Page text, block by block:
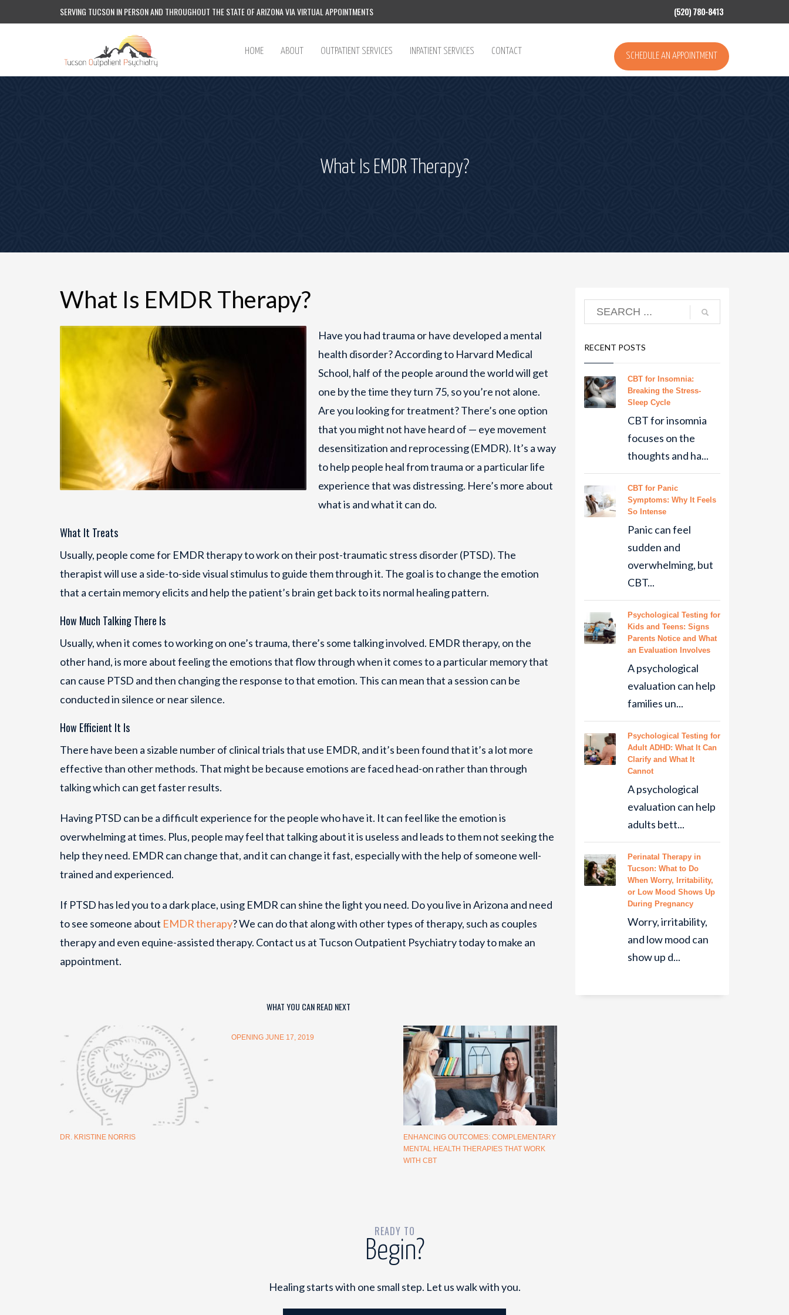
SERVING TUCSON IN PERSON AND THROUGHOUT THE STATE OF ARIZONA VIA VIRTUAL APPOINTMENTS (520) 780-8413
HOME ABOUT OUTPATIENT SERVICES INPATIENT SERVICES CONTACT SCHEDULE AN APPOINTMENT
What Is EMDR Therapy?
What Is EMDR Therapy?
Have you had trauma or have developed a mental
health disorder? According to Harvard Medical
School, half of the people around the world will get
one by the time they turn 75, so you’re not alone.
Are you looking for treatment? There’s one option
that you might not have heard of — eye movement
desensitization and reprocessing (EMDR). It’s a way
to help people heal from trauma or a particular life
experience that was distressing. Here’s more about
what is and what it can do.
What It Treats
Usually, people come for EMDR therapy to work on their post-traumatic stress disorder (PTSD). The
therapist will use a side-to-side visual stimulus to guide them through it. The goal is to change the emotion
that a certain memory elicits and help the patient’s brain get back to its normal healing pattern.
How Much Talking There Is
Usually, when it comes to working on one’s trauma, there’s some talking involved. EMDR therapy, on the
other hand, is more about feeling the emotions that flow through when it comes to a particular memory that
can cause PTSD and then changing the response to that emotion. This can mean that a session can be
conducted in silence or near silence.
How Efficient It Is
There have been a sizable number of clinical trials that use EMDR, and it’s been found that it’s a lot more
effective than other methods. That might be because emotions are faced head-on rather than through
talking which can get faster results.
Having PTSD can be a difficult experience for the people who have it. It can feel like the emotion is
overwhelming at times. Plus, people may feel that talking about it is useless and leads to them not seeking the
help they need. EMDR can change that, and it can change it fast, especially with the help of someone well-
trained and experienced.
If PTSD has led you to a dark place, using EMDR can shine the light you need. Do you live in Arizona and need
to see someone about EMDR therapy? We can do that along with other types of therapy, such as couples
therapy and even equine-assisted therapy. Contact us at Tucson Outpatient Psychiatry today to make an
appointment.
WHAT YOU CAN READ NEXT
DR. KRISTINE NORRIS
OPENING JUNE 17, 2019
ENHANCING OUTCOMES: COMPLEMENTARY
MENTAL HEALTH THERAPIES THAT WORK
WITH CBT
RECENT POSTS
CBT for Insomnia:
Breaking the Stress-
Sleep Cycle
CBT for insomnia
focuses on the
thoughts and ha...
CBT for Panic
Symptoms: Why It Feels
So Intense
Panic can feel
sudden and
overwhelming, but
CBT...
Psychological Testing for
Kids and Teens: Signs
Parents Notice and What
an Evaluation Involves
A psychological
evaluation can help
families un...
Psychological Testing for
Adult ADHD: What It Can
Clarify and What It
Cannot
A psychological
evaluation can help
adults bett...
Perinatal Therapy in
Tucson: What to Do
When Worry, Irritability,
or Low Mood Shows Up
During Pregnancy
Worry, irritability,
and low mood can
show up d...
READY TO
Begin?
Healing starts with one small step. Let us walk with you.